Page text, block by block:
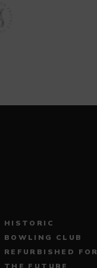
HISTORIC
BOWLING CLUB
REFURBISHED